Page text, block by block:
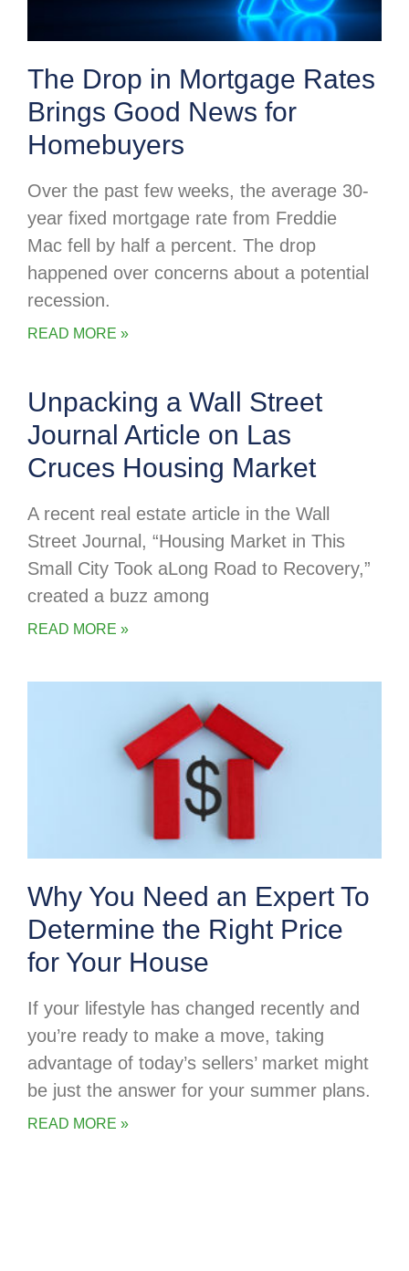
The Drop in Mortgage Rates
Brings Good News for
Homebuyers
Over the past few weeks, the average 30-
year fixed mortgage rate from Freddie
Mac fell by half a percent. The drop
happened over concerns about a potential
recession.
READ MORE »
Unpacking a Wall Street
Journal Article on Las
Cruces Housing Market
A recent real estate article in the Wall
Street Journal, “Housing Market in This
Small City Took aLong Road to Recovery,”
created a buzz among
READ MORE »
Why You Need an Expert To
Determine the Right Price
for Your House
If your lifestyle has changed recently and
you’re ready to make a move, taking
advantage of today’s sellers’ market might
be just the answer for your summer plans.
READ MORE »